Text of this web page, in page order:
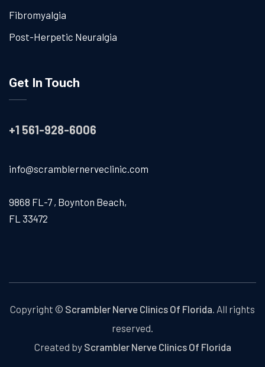
Fibromyalgia
Post-Herpetic Neuralgia
Get In Touch
+1 561-928-6006
info@scramblernerveclinic.com
9868 FL-7 , Boynton Beach,
FL 33472
Copyright © Scrambler Nerve Clinics Of Florida. All rights
reserved.
Created by Scrambler Nerve Clinics Of Florida